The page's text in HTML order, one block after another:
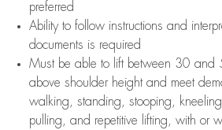
preferred
Ability to follow instructions and
documents is required
Must be able to lift between 30 and
above shoulder height and meet
walking, standing, stooping,
pulling, and repetitive lifting, with or